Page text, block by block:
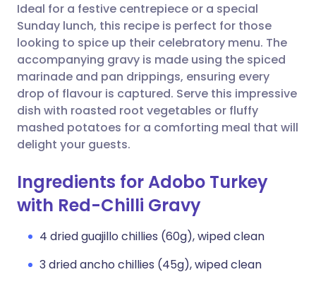
Share via WhatsApp
Copy link
🇸🇦 عربي 🇸🇪 Svenska
Ideal for a festive centrepiece or a special
Sunday lunch, this recipe is perfect for those
looking to spice up their celebratory menu. The
accompanying gravy is made using the spiced
marinade and pan drippings, ensuring every
drop of flavour is captured. Serve this impressive
dish with roasted root vegetables or fluffy
mashed potatoes for a comforting meal that will
delight your guests.
Ingredients for Adobo Turkey
with Red-Chilli Gravy
4 dried guajillo chillies (60g), wiped clean
3 dried ancho chillies (45g), wiped clean